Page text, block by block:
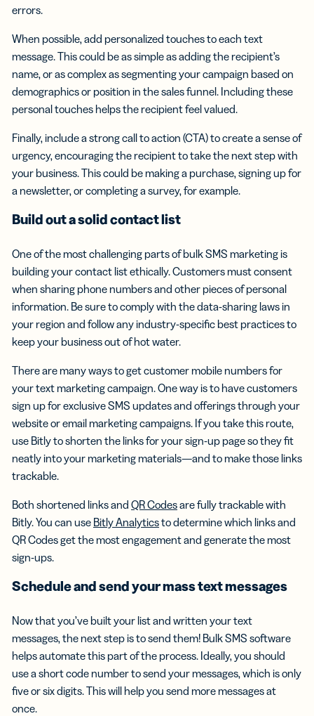
errors.
When possible, add personalized touches to each text
message. This could be as simple as adding the recipient’s
name, or as complex as segmenting your campaign based on
demographics or position in the sales funnel. Including these
personal touches helps the recipient feel valued.
Finally, include a strong call to action (CTA) to create a sense of
urgency, encouraging the recipient to take the next step with
your business. This could be making a purchase, signing up for
a newsletter, or completing a survey, for example.
Build out a solidcontact list
One of the most challenging parts of bulk SMS marketing is
building your contact list ethically. Customers must consent
when sharing phone numbers and other pieces of personal
information. Be sure to comply with the data-sharing laws in
your region and follow any industry-specific best practices to
keep your business out of hot water.
There are many ways to get customer mobile numbers for
your text marketing campaign. One way is to have customers
sign up for exclusive SMS updates and offerings through your
website or email marketing campaigns. If you take this route,
use Bitly to shorten the links for your sign-up page so they fit
neatly into your marketing materials—and to make those links
trackable.
Both shortened links and QR Codesare fully trackable with
Bitly. You can use Bitly Analyticsto determine which links and
QR Codes get the most engagement and generate the most
sign-ups.
Schedule and send yourmass text messages
Now that you’ve built your list and written your text
messages, the next step is to send them! Bulk SMS software
helps automate this part of the process. Ideally, you should
use a short code number to send your messages, which is only
five or six digits. This will help you send more messages at
once.